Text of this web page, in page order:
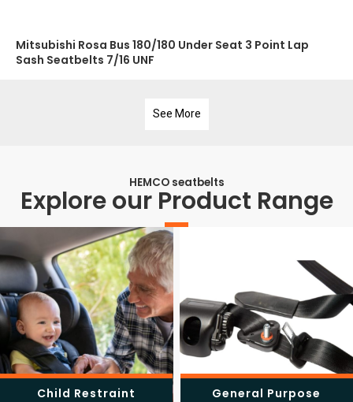
Mitsubishi Rosa Bus 180/180 Under Seat 3 Point Lap
Sash Seatbelts 7/16 UNF
See More
HEMCO seatbelts
Explore our Product Range
Child Restraint
General Purpose